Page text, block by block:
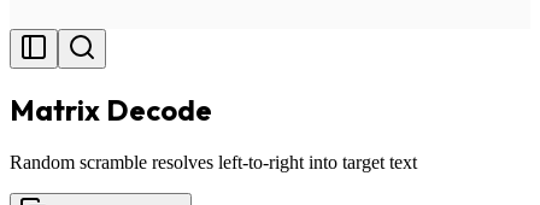
Matrix Decode
Random scramble resolves left-to-right into target text